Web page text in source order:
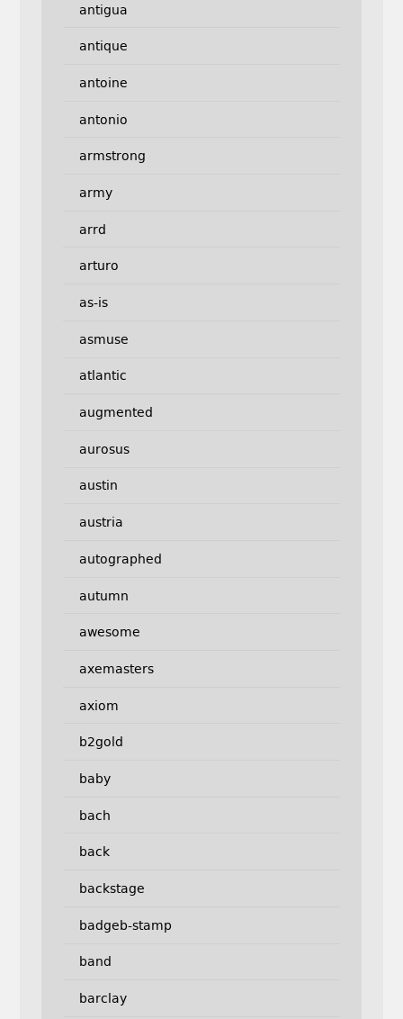
antigua
antique
antoine
antonio
armstrong
army
arrd
arturo
as-is
asmuse
atlantic
augmented
aurosus
austin
austria
autographed
autumn
awesome
axemasters
axiom
b2gold
baby
bach
back
backstage
badgeb-stamp
band
barclay